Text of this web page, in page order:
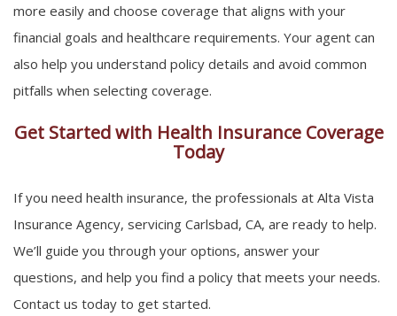
more easily and choose coverage that aligns with your
financial goals and healthcare requirements. Your agent can
also help you understand policy details and avoid common
pitfalls when selecting coverage.
Get Started with Health Insurance Coverage
Today
If you need health insurance, the professionals at Alta Vista
Insurance Agency, servicing Carlsbad, CA, are ready to help.
We’ll guide you through your options, answer your
questions, and help you find a policy that meets your needs.
Contact us today to get started.